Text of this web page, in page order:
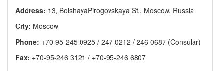
Address: 13, BolshayaPirogovskaya St., Moscow, Russia
City: Moscow
Phone: +70-95-245 0925 / 247 0212 / 246 0687 (Consular)
Fax: +70-95-246 3121 / +70-95-246 6807